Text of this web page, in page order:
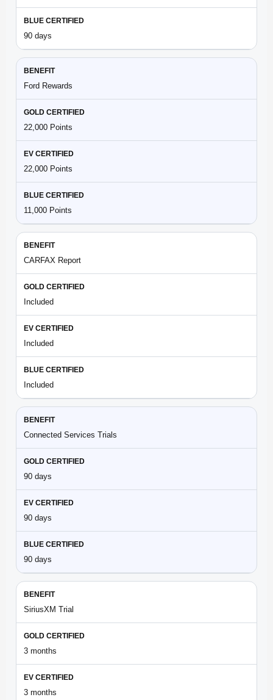
90 days
Ford Rewards
22,000 Points
22,000 Points
11,000 Points
CARFAX Report
Included
Included
Included
Connected Services Trials
90 days
90 days
90 days
SiriusXM Trial
3 months
3 months